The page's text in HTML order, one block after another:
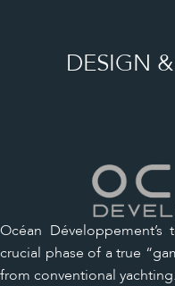
DESIGN
Océan
crucial phase of a true
from conventional yachting.